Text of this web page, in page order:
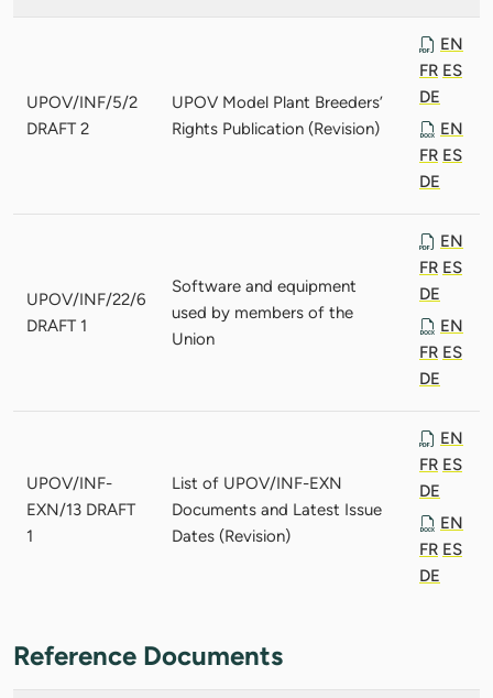
UPOV/INF/5/2
DRAFT 2
UPOV Model Plant Breeders’
Rights Publication (Revision)
EN
FR ES
DE
EN
FR ES
DE
UPOV/INF/22/6
DRAFT 1
Software and equipment
used by members of the
Union
EN
FR ES
DE
EN
FR ES
DE
UPOV/INF-
EXN/13 DRAFT
1
List of UPOV/INF-EXN
Documents and Latest Issue
Dates (Revision)
EN
FR ES
DE
EN
FR ES
DE
Reference Documents